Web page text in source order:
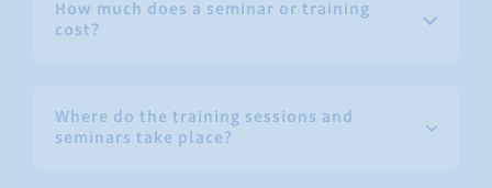
How much does a seminar or training
cost?
Where do the training sessions and
seminars take place?